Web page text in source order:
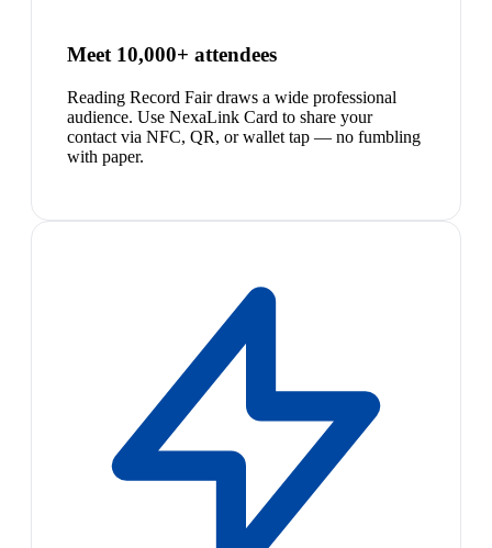
Meet 10,000+ attendees
Reading Record Fair draws a wide professional
audience. Use NexaLink Card to share your
contact via NFC, QR, or wallet tap — no fumbling
with paper.